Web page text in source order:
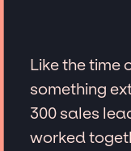
Like the time
something
300 sales
worked